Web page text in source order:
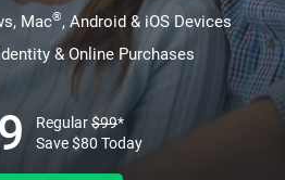
Mac®, Android & iOS Devices
& Online Purchases
Regular$99*
Save$80 Today